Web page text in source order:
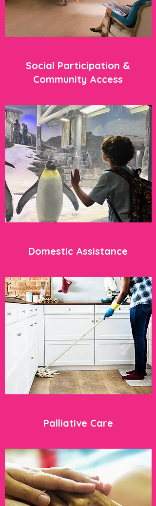
Social Participation &
Community Access
Domestic Assistance
Palliative Care